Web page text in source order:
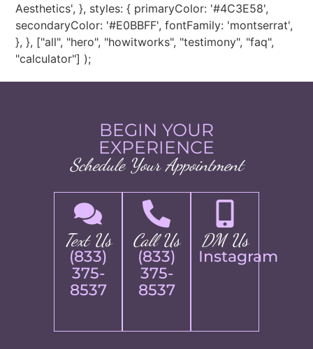
Aesthetics', }, styles: { primaryColor: '#4C3E58',
secondaryColor: '#E0BBFF', fontFamily: 'montserrat',
}, }, ["all", "hero", "howitworks", "testimony", "faq",
"calculator"] );
BEGIN YOUR
EXPERIENCE
Schedule Your Appointment
Text Us
(833)
375-
8537
Call Us
(833)
375-
8537
DM Us
Instagram